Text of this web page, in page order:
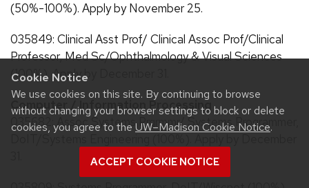
Cookie Notice
We use cookies on this site. By continuing to browse
without changing your browser settings to block or delete
cookies, you agree to the UW–Madison Cookie Notice.
ACCEPT COOKIE NOTICE
(50%-100%). Apply by November 25.
035849: Clinical Asst Prof/ Clinical Assoc Prof/Clinical
Professor, Med Sc/Ophthalmology & Visual Sciences
(100%). Apply by December 31.
Computer / Information Processing
035682: Assoc Systems Prgrmmr/ Systems Programmer,